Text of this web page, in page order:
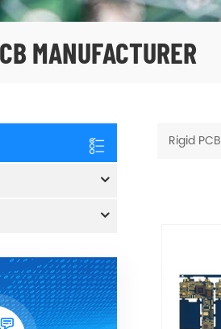
MANUFACTURER
Rigid PCB